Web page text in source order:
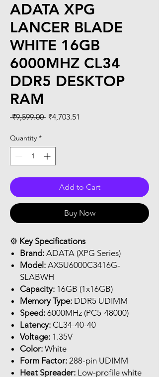
ADATA XPG
LANCER BLADE
WHITE 16GB
6000MHZ CL34
DDR5 DESKTOP
RAM
₹9,599.00 Regular
₹4,703.51
Quantity *
Add to Cart
Buy Now
⚙️ Key Specifications
Brand: ADATA (XPG Series)
Model: AX5U6000C3416G-
SLABWH
Capacity: 16GB (1x16GB)
Memory Type: DDR5 UDIMM
Speed: 6000MHz (PC5-48000)
Latency: CL34-40-40
Voltage: 1.35V
Color: White
Form Factor: 288-pin UDIMM
Heat Spreader: Low-profile white